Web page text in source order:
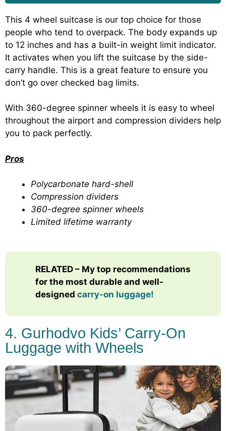
This 4 wheel suitcase is our top choice for those
people who tend to overpack. The body expands up
to 12 inches and has a built-in weight limit indicator.
It activates when you lift the suitcase by the side-
carry handle. This is a great feature to ensure you
don’t go over checked bag limits.
With 360-degree spinner wheels it is easy to wheel
throughout the airport and compression dividers help
you to pack perfectly.
Pros
Polycarbonate hard-shell
Compression dividers
360-degree spinner wheels
Limited lifetime warranty
RELATED – My top recommendations
for the most durable and well-
designed carry-on luggage!
4. Gurhodvo Kids’ Carry-On
Luggage with Wheels